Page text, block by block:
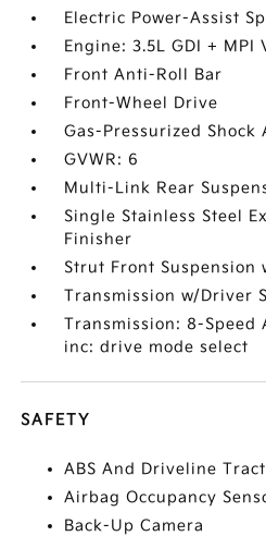
Electric Power-Assist
Engine: 3.5L GDI + MPI
Front Anti-Roll Bar
Front-Wheel Drive
Gas-Pressurized Shock
GVWR: 6
Multi-Link Rear
Single Stainless Steel
Finisher
Strut Front Suspension
Transmission w/Driver
Transmission: 8-
inc: drive mode select
SAFETY
ABS And Driveline
Airbag Occupancy
Back-Up Camera